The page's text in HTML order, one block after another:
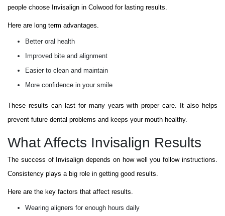
people choose Invisalign in Colwood for lasting results.
Here are long term advantages.
Better oral health
Improved bite and alignment
Easier to clean and maintain
More confidence in your smile
These results can last for many years with proper care. It also helps
prevent future dental problems and keeps your mouth healthy.
What Affects Invisalign Results
The success of Invisalign depends on how well you follow instructions.
Consistency plays a big role in getting good results.
Here are the key factors that affect results.
Wearing aligners for enough hours daily